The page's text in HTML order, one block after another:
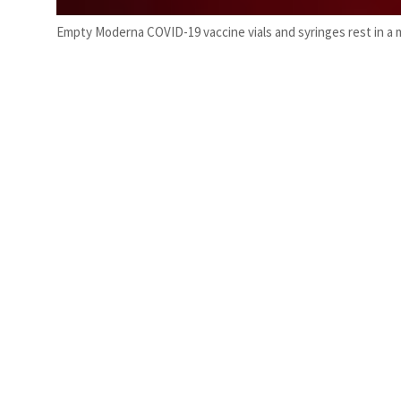
Empty Moderna COVID-19 vaccine vials and syringes rest in